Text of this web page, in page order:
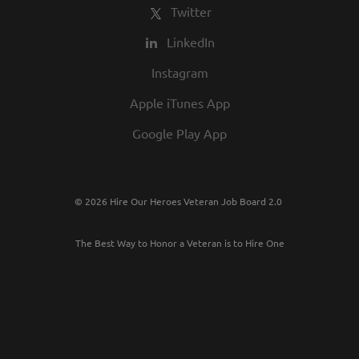
Twitter
LinkedIn
Instagram
Apple iTunes App
Google Play App
© 2026 Hire Our Heroes Veteran Job Board 2.0
The Best Way to Honor a Veteran is to Hire One